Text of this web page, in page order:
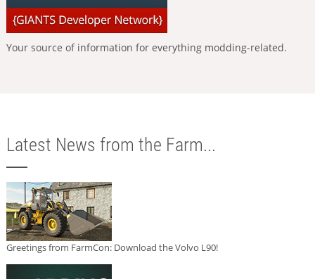
Your source of information for everything modding-related.
Latest News from the Farm...
Greetings from FarmCon: Download the Volvo L90!